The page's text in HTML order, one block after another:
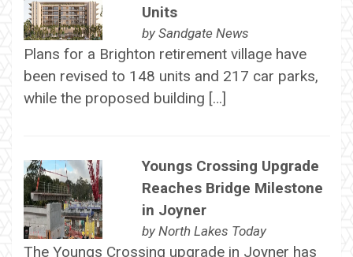
Units
by Sandgate News
Plans for a Brighton retirement village have
been revised to 148 units and 217 car parks,
while the proposed building […]
Youngs Crossing Upgrade
Reaches Bridge Milestone
in Joyner
by North Lakes Today
The Youngs Crossing upgrade in Joyner has